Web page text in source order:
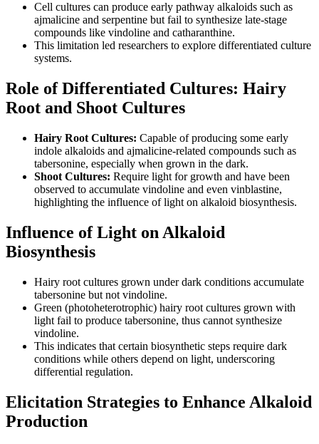
Cell cultures can produce early pathway alkaloids such as
ajmalicine and serpentine but fail to synthesize late-stage
compounds like vindoline and catharanthine.
This limitation led researchers to explore differentiated culture
systems.
Role of Differentiated Cultures: Hairy
Root and Shoot Cultures
Hairy Root Cultures: Capable of producing some early
indole alkaloids and ajmalicine-related compounds such as
tabersonine, especially when grown in the dark.
Shoot Cultures: Require light for growth and have been
observed to accumulate vindoline and even vinblastine,
highlighting the influence of light on alkaloid biosynthesis.
Influence of Light on Alkaloid
Biosynthesis
Hairy root cultures grown under dark conditions accumulate
tabersonine but not vindoline.
Green (photoheterotrophic) hairy root cultures grown with
light fail to produce tabersonine, thus cannot synthesize
vindoline.
This indicates that certain biosynthetic steps require dark
conditions while others depend on light, underscoring
differential regulation.
Elicitation Strategies to Enhance Alkaloid
Production